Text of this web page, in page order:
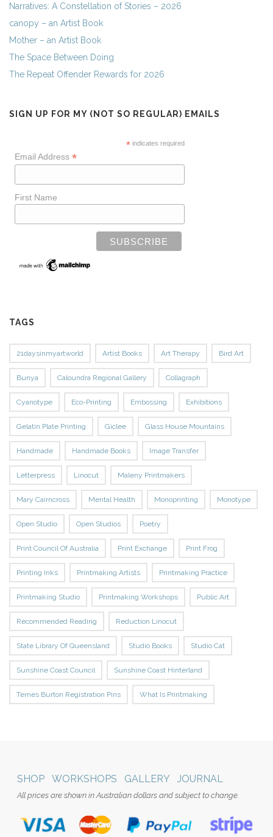
Narratives: A Constellation of Stories – 2026
canopy – an Artist Book
Mother – an Artist Book
The Space Between Doing
The Repeat Offender Rewards for 2026
SIGN UP FOR MY (NOT SO REGULAR) EMAILS
* indicates required
Email Address *
First Name
TAGS
21daysinmyartworld Artist Books Art Therapy Bird Art
Bunya Caloundra Regional Gallery Collagraph
Cyanotype Eco-Printing Embossing Exhibitions
Gelatin Plate Printing Giclee Glass House Mountains
Handmade Handmade Books Image Transfer
Letterpress Linocut Maleny Printmakers
Mary Cairncross Mental Health Monoprinting Monotype
Open Studio Open Studios Poetry
Print Council Of Australia Print Exchange Print Frog
Printing Inks Printmaking Artists Printmaking Practice
Printmaking Studio Printmaking Workshops Public Art
Recommended Reading Reduction Linocut
State Library Of Queensland Studio Books Studio Cat
Sunshine Coast Council Sunshine Coast Hinterland
Ternes Burton Registration Pins What Is Printmaking
SHOP WORKSHOPS GALLERY JOURNAL
All prices are shown in Australian dollars and subject to change.